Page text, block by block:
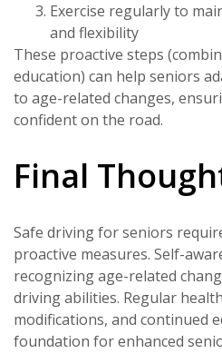
Exercise regularly to
and flexibility
These proactive steps
education) can help seniors
to age-related changes,
confident on the road.
Final
Safe driving for seniors
proactive measures. Self-
recognizing age-related
driving abilities. Regular
modifications, and continued
foundation for enhanced